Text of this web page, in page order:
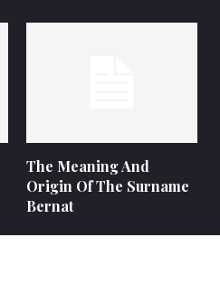
The Meaning And
Origin Of The Surname
Bernat